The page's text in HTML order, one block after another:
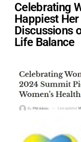
Celebrating
Happiest
Discussions
Life Balance